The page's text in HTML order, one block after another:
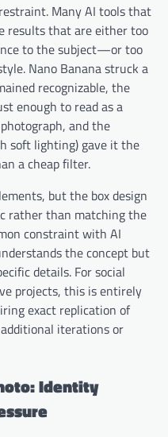
Many AI tools that
results that are either too
to the subject—or too
Nano Banana struck a
recognizable, the
enough to read as a
and the
soft lighting) gave it the
a cheap filter.
but the box design
rather than matching the
constraint with AI
the concept but
details. For social
projects, this is entirely
exact replication of
iterations or
Identity